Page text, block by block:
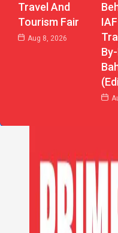
Travel And
Tourism Fair
Aug 8, 2026